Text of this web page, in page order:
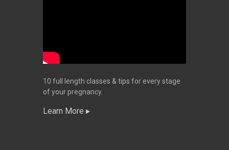
10 full length classes & tips for every stage
of your pregnancy.
Learn More